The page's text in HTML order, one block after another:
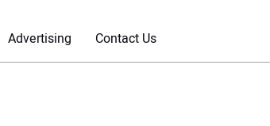
Advertising Contact Us